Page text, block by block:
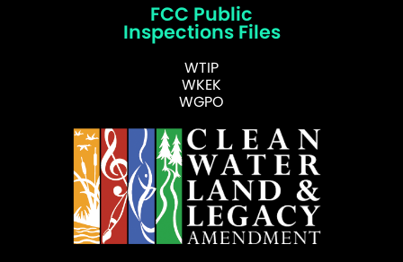
FCC Public
Inspections Files
WTIP
WKEK
WGPO